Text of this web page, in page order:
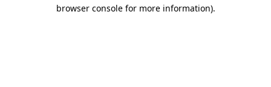
browser console for more information).